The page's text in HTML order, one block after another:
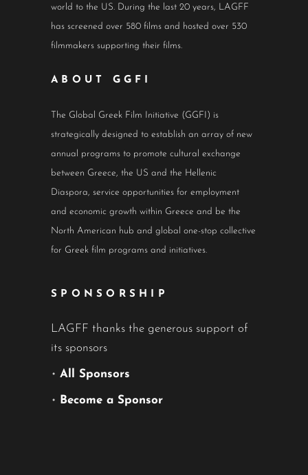
world to the US. During the last 20 years, LAGFF
has screened over 580 films and hosted over 530
filmmakers supporting their films.
ABOUT GGFI
The Global Greek Film Initiative (GGFI) is
strategically designed to establish an array of new
annual programs to promote cultural exchange
between Greece, the US and the Hellenic
Diaspora, service opportunities for employment
and economic growth within Greece and be the
North American hub and global one-stop collective
for Greek film programs and initiatives.
SPONSORSHIP
LAGFF thanks the generous support of
its sponsors
• All Sponsors
• Become a Sponsor